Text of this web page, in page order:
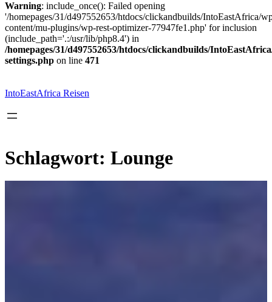
Warning: include_once(): Failed opening
'/homepages/31/d497552653/htdocs/clickandbuilds/IntoEastAfrica/
content/mu-plugins/wp-rest-optimizer-77947fe1.php' for inclusion
(include_path='.:/usr/lib/php8.4') in
/homepages/31/d497552653/htdocs/clickandbuilds/
settings.php on line 471
springen
IntoEastAfrica Reisen
Schlagwort: Lounge